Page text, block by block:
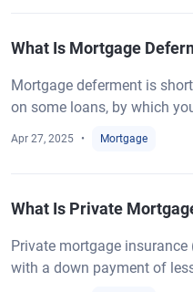
What Is Mortgage
Mortgage deferment is
on some loans, by which
Apr 27, 2025 Mortgage
What Is Private
Private mortgage
with a down payment of